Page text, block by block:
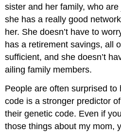
sister and her family, who
she has a really good
her. She doesn’t have to
has a retirement savings, all
sufficient, and she doesn’t
ailing family members.
People are often surprised to
code is a stronger predictor
their genetic code. Even if
those things about my mom,